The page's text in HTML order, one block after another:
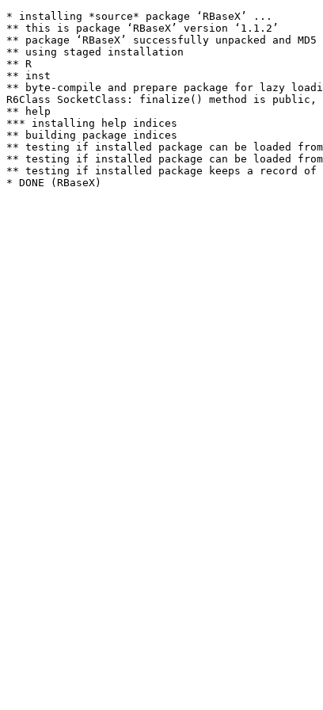
* installing *source* package ‘RBaseX’ ...
** this is package ‘RBaseX’ version ‘1.1.2’
** package ‘RBaseX’ successfully unpacked and MD5
** using staged installation
** R
** inst
** byte-compile and prepare package for lazy
R6Class SocketClass: finalize() method is
** help
*** installing help indices
** building package indices
** testing if installed package can be loaded
** testing if installed package can be loaded
** testing if installed package keeps a record of